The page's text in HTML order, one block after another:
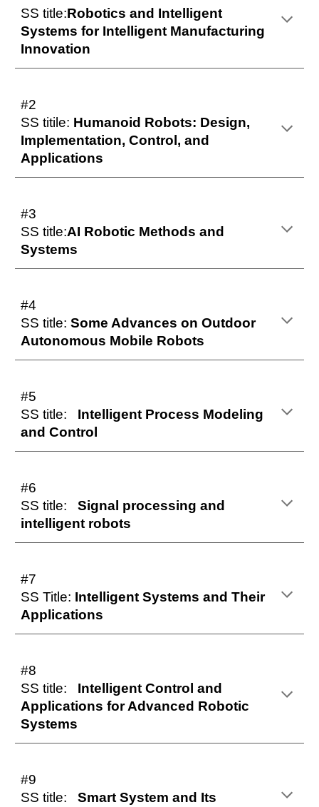
SS title:Robotics and Intelligent
Systems for Intelligent Manufacturing
Innovation
#2
SS titile: Humanoid Robots: Design,
Implementation, Control, and
Applications
#3
SS title:AI Robotic Methods and
Systems
#4
SS title:Some Advances on Outdoor
Autonomous Mobile Robots
#5
SS title: Intelligent Process Modeling
and Control
#6
SS title:
Signal processing and
intelligent robots
#7
SS Title: Intelligent Systems and Their
Applications
#8
SS title:
Intelligent Control and
Applications for Advanced Robotic
Systems
#9
SS title:
Smart System and Its